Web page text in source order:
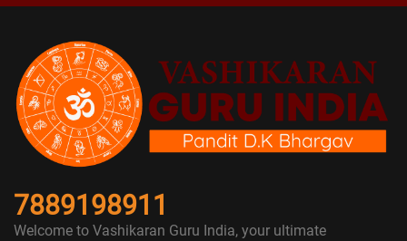
7889198911
Welcome to Vashikaran Guru India, your ultimate